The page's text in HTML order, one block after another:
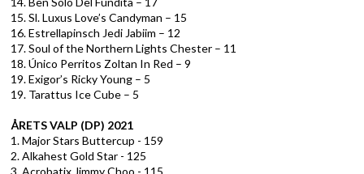
15. Sl. Luxus Love’s Candyman – 15
16. Estrellapinsch Jedi Jabiim – 12
17. Soul of the Northern Lights Chester – 11
18. Único Perritos Zoltan In Red – 9
19. Exigor’s Ricky Young – 5
19. Tarattus Ice Cube – 5
ÅRETS VALP (DP) 2021
1. Major Stars Buttercup - 159
2. Alkahest Gold Star - 125
3. Acrobatix Jimmy Choo - 115